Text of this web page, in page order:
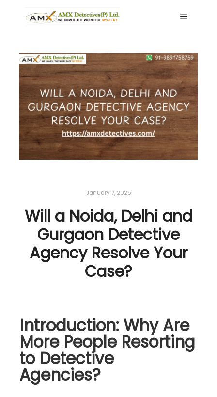
January 7, 2026
Will a Noida, Delhi and
Gurgaon Detective
Agency Resolve Your
Case?
Introduction: Why Are
More People Resorting
to Detective
Agencies?